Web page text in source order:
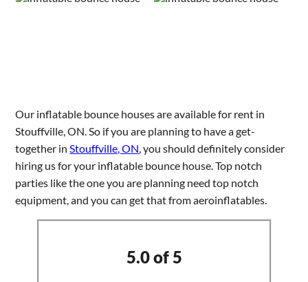
Our inflatable bounce houses are available for rent in
Stouffville, ON. So if you are planning to have a get-
together in Stouffville, ON , you should definitely consider
hiring us for your inflatable bounce house. Top notch
parties like the one you are planning need top notch
equipment, and you can get that from aeroinflatables.
5.0 of 5